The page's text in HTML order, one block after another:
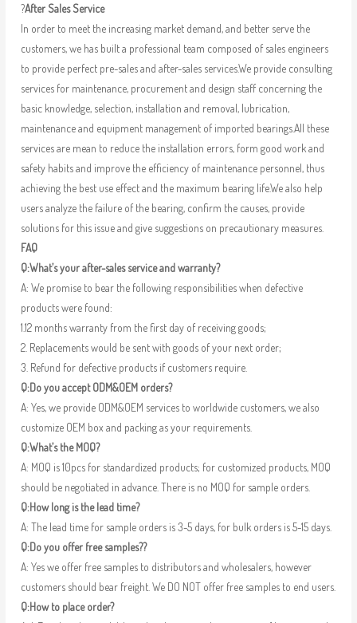
?After Sales Service
In order to meet the increasing market demand, and better serve the
customers, we has built a professional team composed of sales engineers
to provide perfect pre-sales and after-sales services.We provide consulting
services for maintenance, procurement and design staff concerning the
basic knowledge, selection, installation and removal, lubrication,
maintenance and equipment management of imported bearings.All these
services are mean to reduce the installation errors, form good work and
safety habits and improve the efficiency of maintenance personnel, thus
achieving the best use effect and the maximum bearing life.We also help
users analyze the failure of the bearing, confirm the causes, provide
solutions for this issue and give suggestions on precautionary measures.
FAQ
Q:What’s your after-sales service and warranty?
A: We promise to bear the following responsibilities when defective
products were found:
1.12 months warranty from the first day of receiving goods;
2. Replacements would be sent with goods of your next order;
3. Refund for defective products if customers require.
Q:Do you accept ODM&OEM orders?
A: Yes, we provide ODM&OEM services to worldwide customers, we also
customize OEM box and packing as your requirements.
Q:What’s the MOQ?
A: MOQ is 10pcs for standardized products; for customized products, MOQ
should be negotiated in advance. There is no MOQ for sample orders.
Q:How long is the lead time?
A: The lead time for sample orders is 3-5 days, for bulk orders is 5-15 days.
Q:Do you offer free samples??
A: Yes we offer free samples to distributors and wholesalers, however
customers should bear freight. We DO NOT offer free samples to end users.
Q:How to place order?